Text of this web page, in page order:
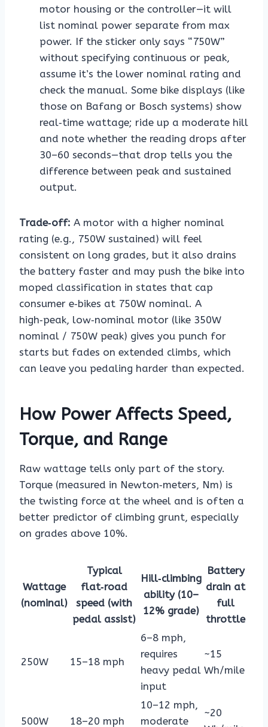
motor housing or the controller—it will
list nominal power separate from max
power. If the sticker only says “750W”
without specifying continuous or peak,
assume it’s the lower nominal rating and
check the manual. Some bike displays (like
those on Bafang or Bosch systems) show
real‑time wattage; ride up a moderate hill
and note whether the reading drops after
30–60 seconds—that drop tells you the
difference between peak and sustained
output.
Trade‑off: A motor with a higher nominal
rating (e.g., 750W sustained) will feel
consistent on long grades, but it also drains
the battery faster and may push the bike into
moped classification in states that cap
consumer e‑bikes at 750W nominal. A
high‑peak, low‑nominal motor (like 350W
nominal / 750W peak) gives you punch for
starts but fades on extended climbs, which
can leave you pedaling harder than expected.
How Power Affects Speed,
Torque, and Range
Raw wattage tells only part of the story.
Torque (measured in Newton‑meters, Nm) is
the twisting force at the wheel and is often a
better predictor of climbing grunt, especially
on grades above 10%.
Wattage
(nominal)
Typical
flat‑road
speed (with
pedal assist)
Hill‑climbing
ability (10–
12% grade)
Battery
drain at
full
throttle
250W 15–18 mph
6–8 mph,
requires
heavy pedal
input
~15
Wh/mile
500W 18–20 mph
10–12 mph,
moderate
~20